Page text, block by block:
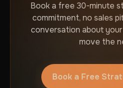
Book a free 30-minute
commitment, no sales
conversation about
move the
Book a Free